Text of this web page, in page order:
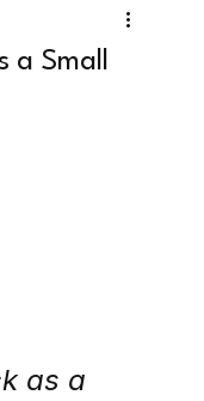
a Small
as a